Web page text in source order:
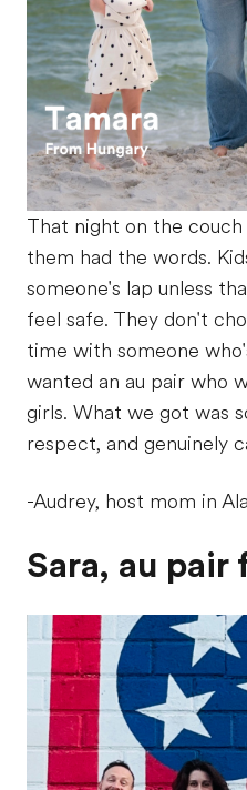
That night on the
them had the words.
someone's lap unless
feel safe. They don't
time with someone
wanted an au pair who
girls. What we got was
respect, and genuinely
-Audrey, host mom in
Sara, au pair